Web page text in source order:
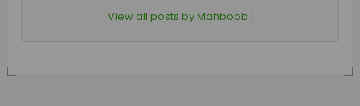
View all posts by Mahboob I